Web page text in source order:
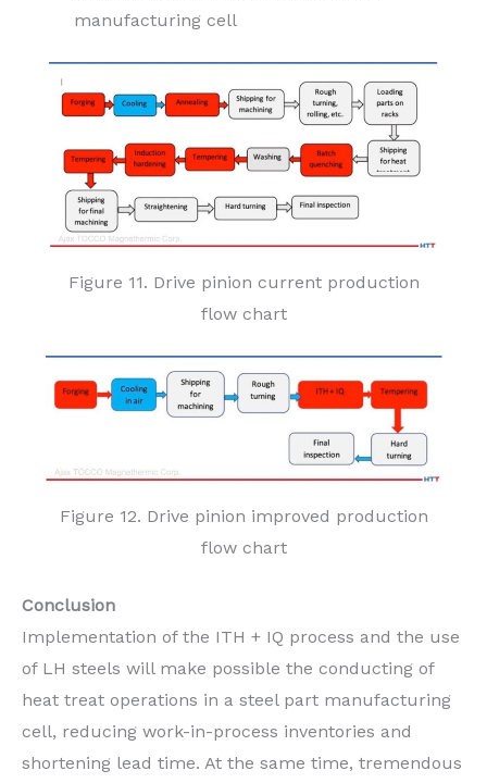
manufacturing cell
Figure 11. Drive pinion current production
flow chart
Figure 12. Drive pinion improved production
flow chart
Conclusion
Implementation of the ITH + IQ process and the use
of LH steels will make possible the conducting of
heat treat operations in a steel part manufacturing
cell, reducing work-in-process inventories and
shortening lead time. At the same time, tremendous